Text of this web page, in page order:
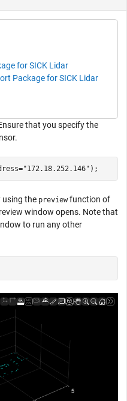
for SICK Lidar
Package for SICK Lidar
that you specify the
"172.18.252.146" );
using the previewfunction of
window opens. Note that
to run any other